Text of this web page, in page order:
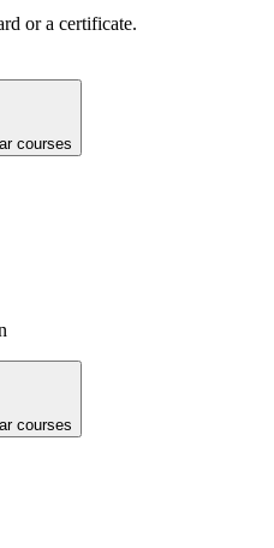
or a certificate.
courses
courses